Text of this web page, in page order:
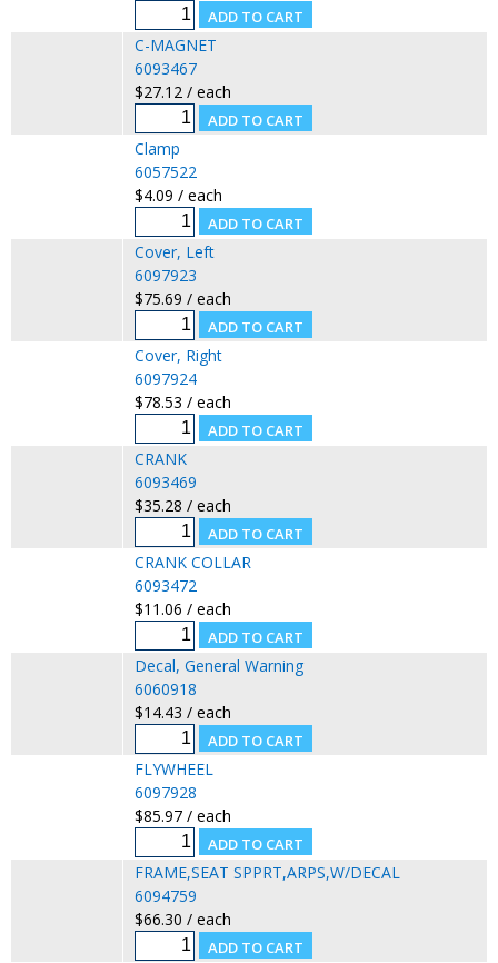
C-MAGNET
6093467
$27.12 / each
Clamp
6057522
$4.09 / each
Cover, Left
6097923
$75.69 / each
Cover, Right
6097924
$78.53 / each
CRANK
6093469
$35.28 / each
CRANK COLLAR
6093472
$11.06 / each
Decal, General Warning
6060918
$14.43 / each
FLYWHEEL
6097928
$85.97 / each
FRAME,SEAT SPPRT,ARPS,W/DECAL
6094759
$66.30 / each